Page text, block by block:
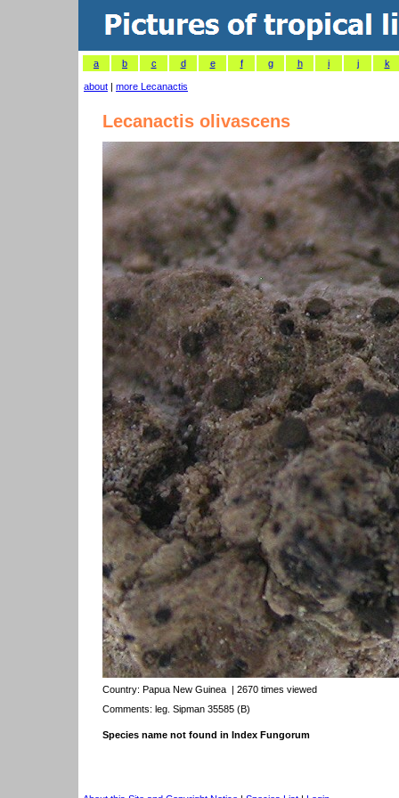
a b c d e f g h i j k
about | more Lecanactis
Lecanactis olivascens
Country: Papua New Guinea | 2670 times viewed
Comments: leg. Sipman 35585 (B)
Species name not found in Index Fungorum